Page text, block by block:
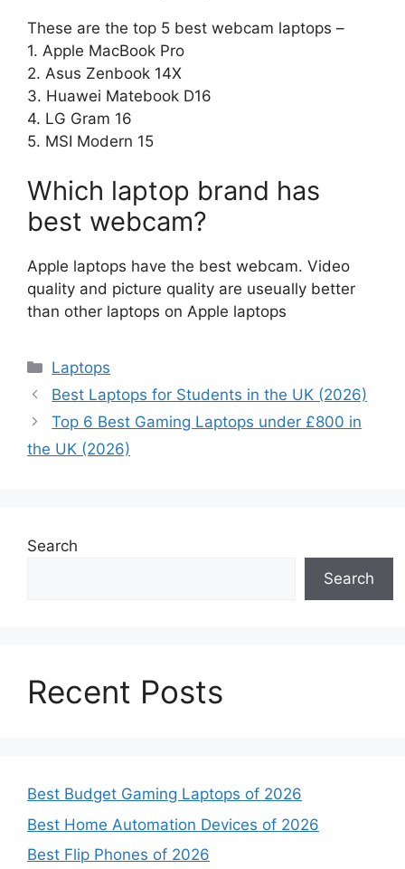
These are the top 5 best webcam laptops –
1. Apple MacBook Pro
2. Asus Zenbook 14X
3. Huawei Matebook D16
4. LG Gram 16
5. MSI Modern 15
Which laptop brand has
best webcam?
Apple laptops have the best webcam. Video
quality and picture quality are useually better
than other laptops on Apple laptops
Categories
Laptops
Best Laptops for Students in the UK (2026)
Top 6 Best Gaming Laptops under £800 in
the UK (2026)
Search
Search
Recent Posts
Best Budget Gaming Laptops of 2026
Best Home Automation Devices of 2026
Best Flip Phones of 2026